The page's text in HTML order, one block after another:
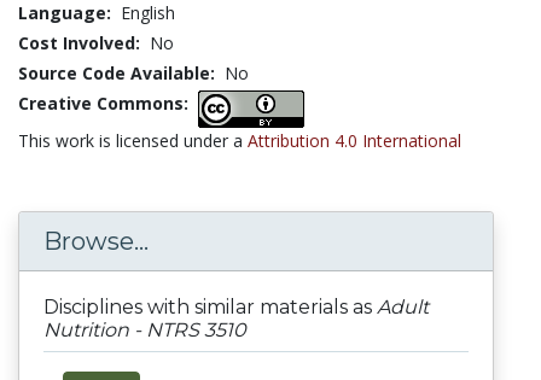
Language: English
Cost Involved: No
Source Code Available: No
Creative Commons:
This work is licensed under a Attribution 4.0 International
Browse...
Disciplines with similar materials as Adult
Nutrition - NTRS 3510